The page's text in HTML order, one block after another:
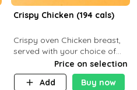
Crispy Chicken (194 cals)
Crispy oven Chicken breast,
served with your choice of
side dish and saucePrice on selection
Add
Buy now